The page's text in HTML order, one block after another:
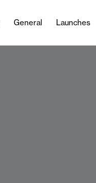
General Launches